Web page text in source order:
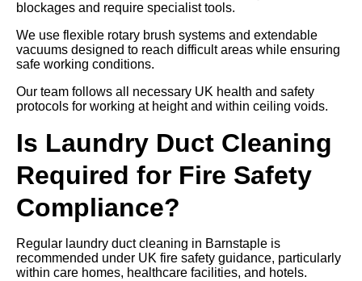
blockages and require specialist tools.
We use flexible rotary brush systems and extendable
vacuums designed to reach difficult areas while ensuring
safe working conditions.
Our team follows all necessary UK health and safety
protocols for working at height and within ceiling voids.
Is Laundry Duct Cleaning
Required for Fire Safety
Compliance?
Regular laundry duct cleaning in Barnstaple is
recommended under UK fire safety guidance, particularly
within care homes, healthcare facilities, and hotels.